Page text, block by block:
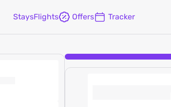
StaysFlights Offers Tracker